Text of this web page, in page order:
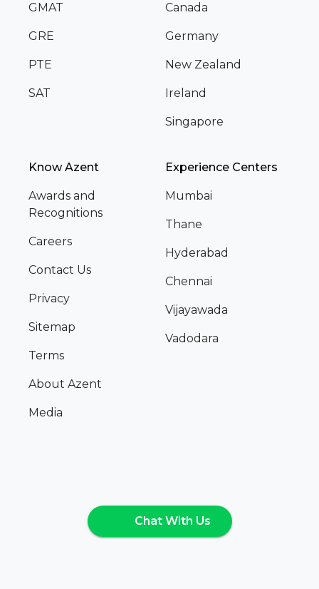
GMAT
GRE
PTE
SAT
Canada
Germany
New Zealand
Ireland
Singapore
Know Azent
Awards and
Recognitions
Careers
Contact Us
Privacy
Sitemap
Terms
About Azent
Media
Experience Centers
Mumbai
Thane
Hyderabad
Chennai
Vijayawada
Vadodara
Chat With Us